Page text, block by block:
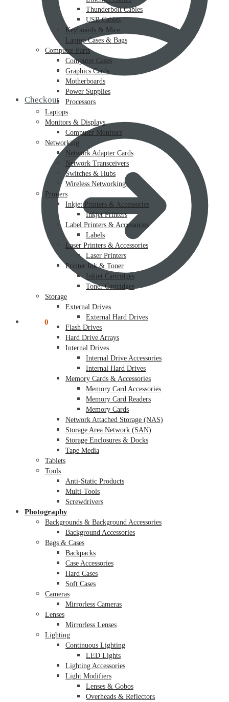
Checkout
0
Thunderbolt Cables
USB Cables
Keyboards & Mice
Laptop Cases & Bags
Computer Parts
Computer Cases
Graphics Cards
Motherboards
Power Supplies
Processors
Laptops
Monitors & Displays
Computer Monitors
Networking
Network Adapter Cards
Network Transceivers
Switches & Hubs
Wireless Networking
Printers
Inkjet Printers & Accessories
Inkjet Printers
Label Printers & Accessories
Labels
Laser Printers & Accessories
Laser Printers
Printer Ink & Toner
Inkjet Cartridges
Toner Cartridges
Storage
External Drives
External Hard Drives
Flash Drives
Hard Drive Arrays
Internal Drives
Internal Drive Accessories
Internal Hard Drives
Memory Cards & Accessories
Memory Card Accessories
Memory Card Readers
Memory Cards
Network Attached Storage (NAS)
Storage Area Network (SAN)
Storage Enclosures & Docks
Tape Media
Tablets
Tools
Anti-Static Products
Multi-Tools
Screwdrivers
Photography
Backgrounds & Background Accessories
Background Accessories
Bags & Cases
Backpacks
Case Accessories
Hard Cases
Soft Cases
Cameras
Mirrorless Cameras
Lenses
Mirrorless Lenses
Lighting
Continuous Lighting
LED Lights
Lighting Accessories
Light Modifiers
Lenses & Gobos
Overheads & Reflectors